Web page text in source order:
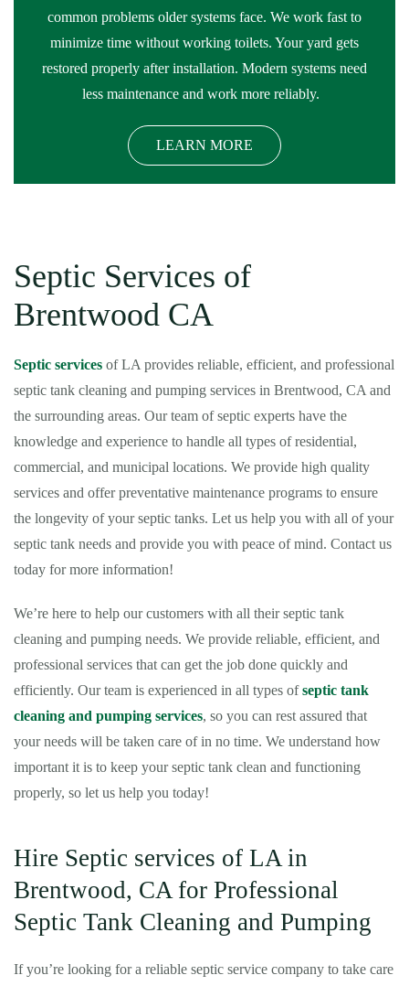
common problems older systems face. We work fast to
minimize time without working toilets. Your yard gets
restored properly after installation. Modern systems need
less maintenance and work more reliably.
LEARN MORE
Septic Services of
Brentwood CA
Septic services of LA provides reliable, efficient, and professional
septic tank cleaning and pumping services in Brentwood, CA and
the surrounding areas. Our team of septic experts have the
knowledge and experience to handle all types of residential,
commercial, and municipal locations. We provide high quality
services and offer preventative maintenance programs to ensure
the longevity of your septic tanks. Let us help you with all of your
septic tank needs and provide you with peace of mind. Contact us
today for more information!
We’re here to help our customers with all their septic tank
cleaning and pumping needs. We provide reliable, efficient, and
professional services that can get the job done quickly and
efficiently. Our team is experienced in all types ofseptic tank
cleaning and pumping services, so you can rest assured that
your needs will be taken care of in no time. We understand how
important it is to keep your septic tank clean and functioning
properly, so let us help you today!
Hire Septic services of LA in
Brentwood, CA for Professional
Septic Tank Cleaning and Pumping
If you’re looking for a reliable septic service company to take care